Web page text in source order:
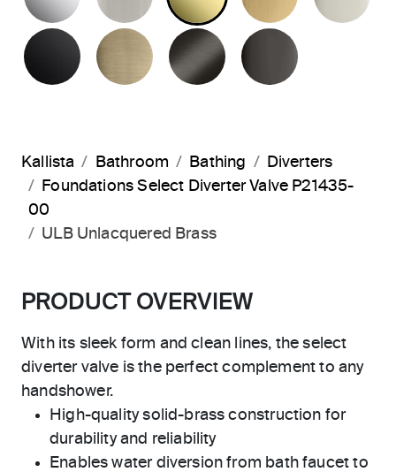
MATTE BLACKBRUSHED FRENCH GOLD
BRUSHED GRAPHITE
Kallista Bathroom Bathing
Diverters
Foundations Select Diverter Valve P21435-
00
ULB Unlacquered Brass
PRODUCT OVERVIEW
With its sleek form and clean lines, the select
diverter valve is the perfect complement to any
handshower.
High-quality solid-brass construction for
durability and reliability
Enables water diversion from bath faucet to